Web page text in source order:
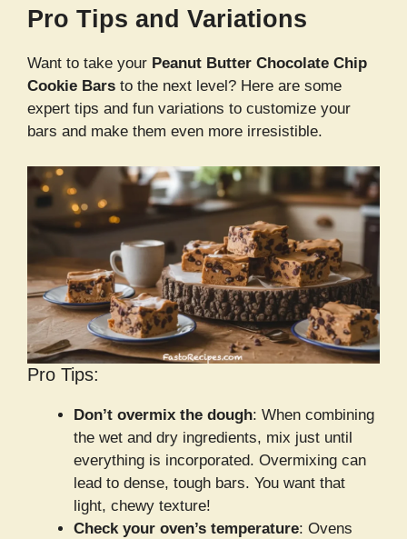
Pro Tips and Variations
Want to take your Peanut Butter Chocolate Chip
Cookie Bars to the next level? Here are some
expert tips and fun variations to customize your
bars and make them even more irresistible.
Pro Tips:
Don’t overmix the dough: When combining
the wet and dry ingredients, mix just until
everything is incorporated. Overmixing can
lead to dense, tough bars. You want that
light, chewy texture!
Check your oven’s temperature: Ovens